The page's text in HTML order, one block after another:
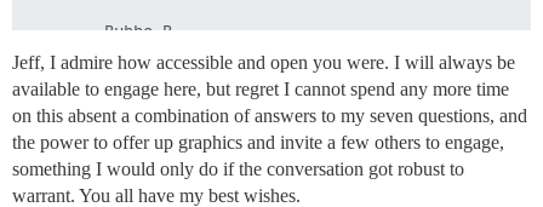
Jeff, I admire how accessible and open you were. I will always be
available to engage here, but regret I cannot spend any more time
on this absent a combination of answers to my seven questions, and
the power to offer up graphics and invite a few others to engage,
something I would only do if the conversation got robust to
warrant. You all have my best wishes.